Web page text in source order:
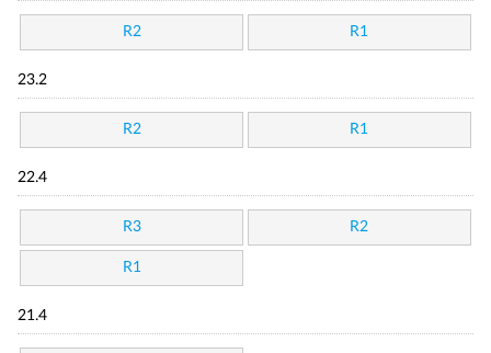
R2 R1
23.2
R2 R1
22.4
R3 R2
R1
21.4